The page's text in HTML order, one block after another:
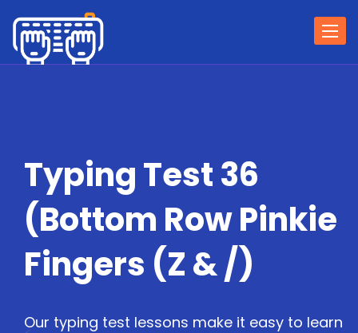
Typing Test 36
(Bottom Row Pinkie
Fingers (Z & /)
Our typing test lessons make it easy to learn